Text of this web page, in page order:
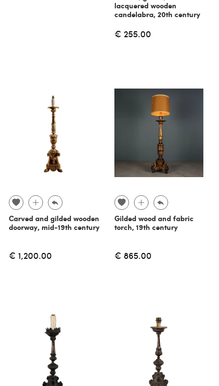
lacquered wooden
candelabra, 20th century
€ 255.00
Carved and gilded wooden
doorway, mid-19th century
€ 1,200.00
Gilded wood and fabric
torch, 19th century
€ 865.00